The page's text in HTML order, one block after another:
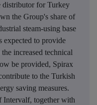
distributor for Turkey
the Group's share of
steam-using base
expected to provide
increased technical
be provided, Spirax
to the Turkish
saving measures.
Intervalf, together with